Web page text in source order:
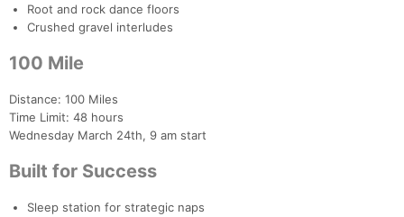
Root and rock dance floors
Crushed gravel interludes
100 Mile
Distance: 100 Miles
Time Limit: 48 hours
Wednesday March 24th, 9 am start
Built for Success
Sleep station for strategic naps